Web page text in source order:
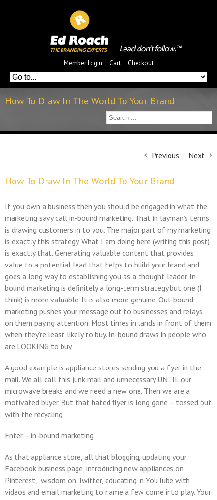
Member Login | Cart | Checkout
How To Draw In The World To Your Brand
Previous Next
How To Draw In The World To Your Brand
If you own a business then you should be engaged in what the
marketing savy call in-bound marketing. That in layman’s terms
is drawing customers in to you. The major part of my marketing
is exactly this strategy. What I am doing here (writing this post)
is exactly that. Generating valuable content that provides
value to a potential lead that helps to build your brand and
goes a long way to establishing you as a thought leader. In-
bound marketing is definitely a long-term strategy but one (I
think) is more valuable. It is also more genuine. Out-bound
marketing pushes your message out to businesses and relays
on them paying attention. Most times in lands in front of them
when they’re least likely to buy. In-bound draws in people who
are LOOKING to buy.
A good example is appliance stores sending you a flyer in the
mail. We all call this junk mail and unnecessary UNTIL our
microwave breaks and we need a new one. Then we are a
motivated buyer. But that hated flyer is long gone – tossed out
with the recycling.
Enter – in-bound marketing.
As that appliance store, all that blogging, updating your
Facebook business page, introducing new appliances on
Pinterest, wisdom on Twitter, educating in YouTube with
videos and email marketing to name a few come into play. Your